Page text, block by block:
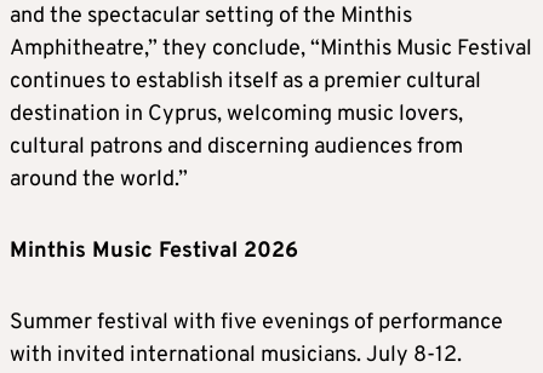
and the spectacular setting of the Minthis
Amphitheatre,” they conclude, “Minthis Music Festival
continues to establish itself as a premier cultural
destination in Cyprus, welcoming music lovers,
cultural patrons and discerning audiences from
around the world.”
Minthis Music Festival 2026
Summer festival with five evenings of performance
with invited international musicians. July 8-12.